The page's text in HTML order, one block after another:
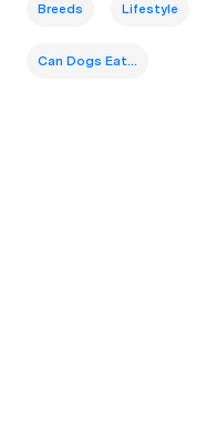
Breeds Lifestyle
Can Dogs Eat...